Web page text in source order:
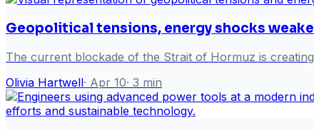
Geopolitical tensions, energy shocks
The current blockade of the Strait of Hormuz is
Olivia Hartwell· Apr 10· 3 min